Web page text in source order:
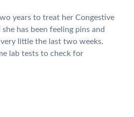
years to treat her Congestive
has been feeling pins and
very little the last two weeks.
lab tests to check for